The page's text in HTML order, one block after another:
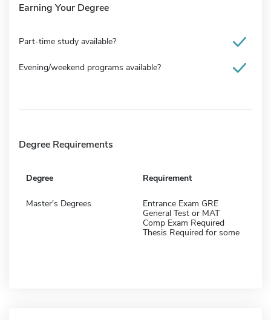
Earning Your Degree
Part-time study available?
Evening/weekend programs available?
Degree Requirements
Degree Requirement
Master's Degrees
Entrance Exam GRE
General Test or MAT
Comp Exam Required
Thesis Required for some